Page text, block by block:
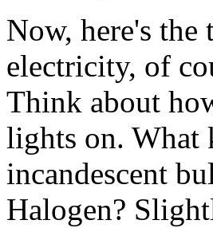
Now, here's
electricity, of
Think about
lights on. What
incandescent
Halogen?